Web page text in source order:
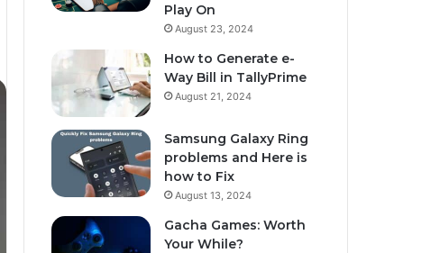
Play On
August 23, 2024
How to Generate e-
Way Bill in TallyPrime
August 21, 2024
Samsung Galaxy Ring
problems and Here is
how to Fix
August 13, 2024
Gacha Games: Worth
Your While?